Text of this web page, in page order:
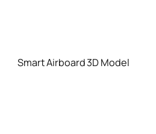
Smart Airboard 3D Model